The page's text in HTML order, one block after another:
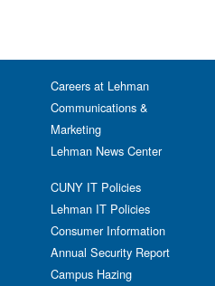
Careers at Lehman
Communications &
Marketing
Lehman News Center
CUNY IT Policies
Lehman IT Policies
Consumer Information
Annual Security Report
Campus Hazing